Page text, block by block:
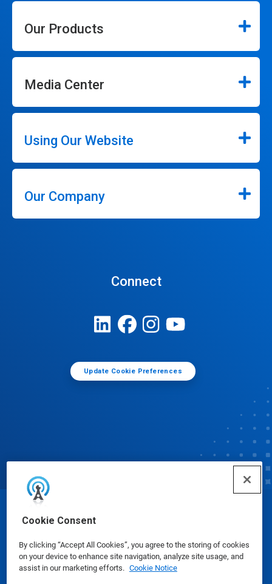
Cookie Consent
By clicking “Accept All Cookies”, you agree to the storing of cookies
on your device to enhance site navigation, analyze site usage, and
assist in our marketing efforts. Cookie Notice
Our Products
Media Center
Using Our Website
Our Company
Connect
Update Cookie Preferences
© Ecolab Inc. 2025
Safety Data Sheets|Privacy Policy|Terms of Use